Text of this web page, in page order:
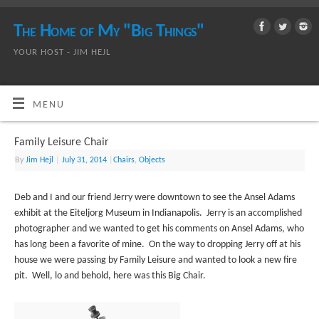
The Home of My "Big Things"
YOUR HOST - JIM HEJL
MENU
Family Leisure Chair
ByJim Hejl July 31, 2014 |Chairs,Objects
Deb and I and our friend Jerry were downtown to see the Ansel Adams
exhibit at the Eiteljorg Museum in Indianapolis. Jerry is an accomplished
photographer and we wanted to get his comments on Ansel Adams, who
has long been a favorite of mine. On the way to dropping Jerry off at his
house we were passing by Family Leisure and wanted to look a new fire
pit. Well, lo and behold, here was this Big Chair.